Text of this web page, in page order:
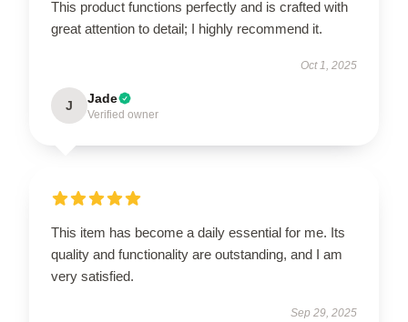
This product functions perfectly and is crafted with
great attention to detail; I highly recommend it.
Oct 1, 2025
J Jade
Verified owner
This item has become a daily essential for me. Its
quality and functionality are outstanding, and I am
very satisfied.
Sep 29, 2025